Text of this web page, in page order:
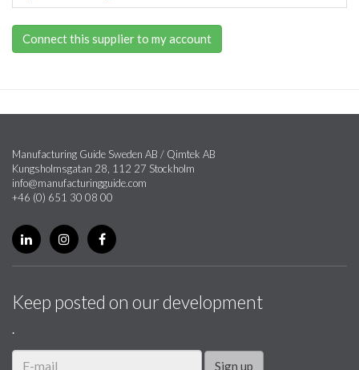
Connect this supplier to my account
Manufacturing Guide Sweden AB / Qimtek AB
Kungsholmsgatan 28, 112 27 Stockholm
info@manufacturingguide.com
+46 (0) 651 30 08 00
Keep posted on our development
.
Sign up